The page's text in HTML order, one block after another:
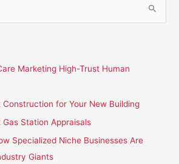
Marketing High-Trust Human
for Your New Building
Station Appraisals
Specialized Niche Businesses Are
Giants